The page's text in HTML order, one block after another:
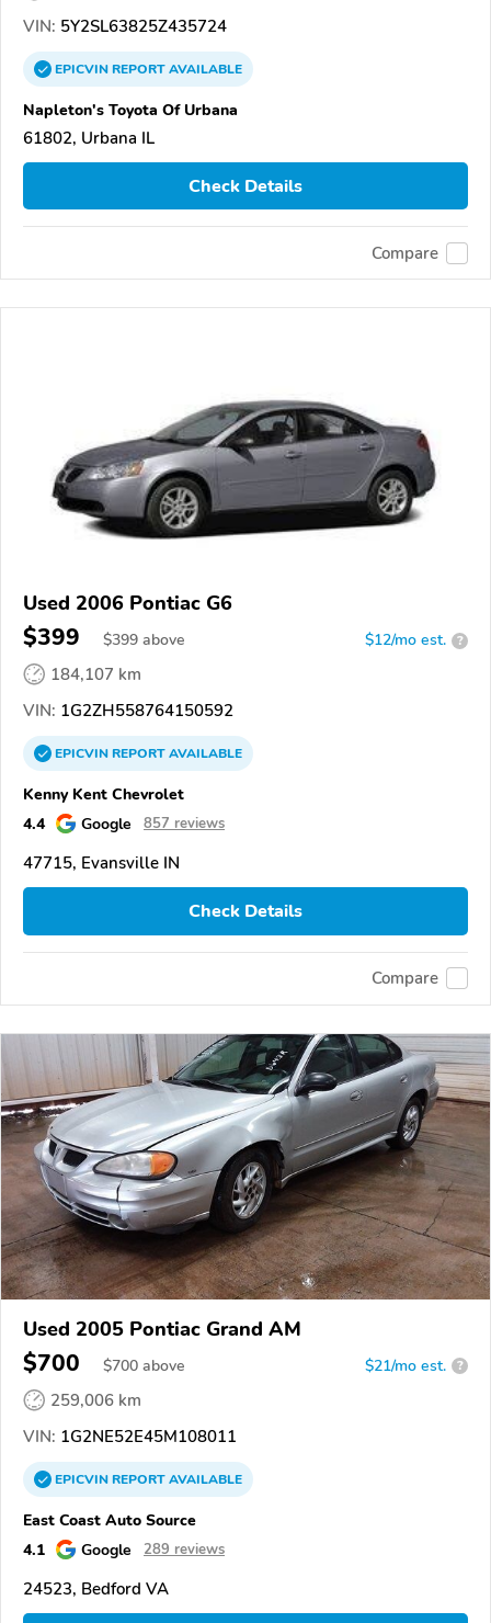
VIN: 5Y2SL63825Z435724
EPICVINREPORTAVAILABLE
Napleton's Toyota Of Urbana
61802, Urbana IL
Check Details
Compare
Used 2006 Pontiac G6
$399 $399 above $12/mo est. ?
184,107 km
VIN: 1G2ZH558764150592
EPICVINREPORTAVAILABLE
Kenny Kent Chevrolet
4.4
Google 857 reviews
47715, Evansville IN
Check Details
Compare
Used 2005 Pontiac Grand AM
$700 $700 above $21/mo est. ?
259,006 km
VIN: 1G2NE52E45M108011
EPICVINREPORTAVAILABLE
East Coast Auto Source
4.1
Google 289 reviews
24523, Bedford VA